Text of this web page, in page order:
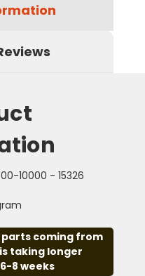
10000 - 15326
parts coming from
taking longer
8 weeks